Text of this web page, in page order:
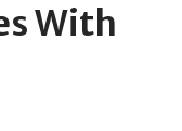
With